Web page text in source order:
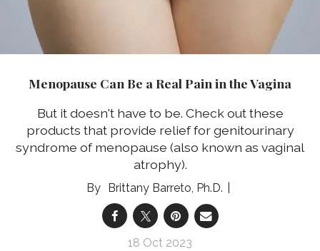
Menopause Can Be a Real Pain in the Vagina
But it doesn't have to be. Check out these
products that provide relief for genitourinary
syndrome of menopause (also known as vaginal
atrophy).
Brittany Barreto, Ph.D.
18 Oct 2023